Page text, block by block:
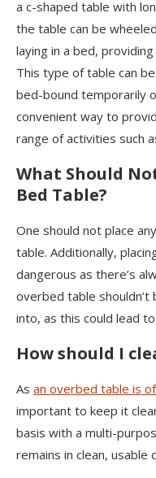
a c-shaped table with
the table can be
laying in a bed,
This type of table can
bed-bound temporarily
convenient way to
range of activities such
What Should
Bed Table?
One should not place
table. Additionally,
dangerous as there’s
overbed table
into, as this could lead
How should I
As an overbed table is
important to keep it
basis with a multi-
remains in clean, usable